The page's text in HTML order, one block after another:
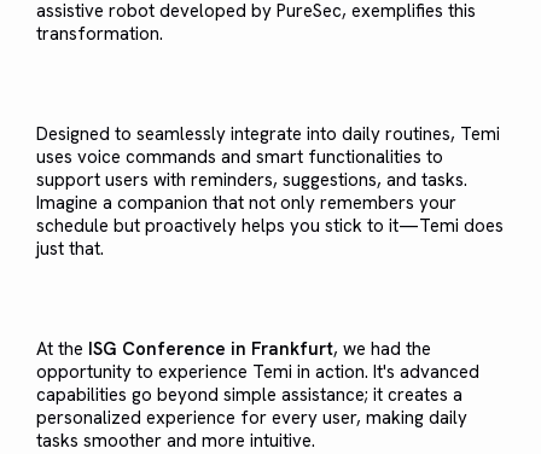
assistive robot developed by PureSec, exemplifies this
transformation.
Designed to seamlessly integrate into daily routines, Temi
uses voice commands and smart functionalities to
support users with reminders, suggestions, and tasks.
Imagine a companion that not only remembers your
schedule but proactively helps you stick to it—Temi does
just that.
At the ISG Conference in Frankfurt, we had the
opportunity to experience Temi in action. It's advanced
capabilities go beyond simple assistance; it creates a
personalized experience for every user, making daily
tasks smoother and more intuitive.